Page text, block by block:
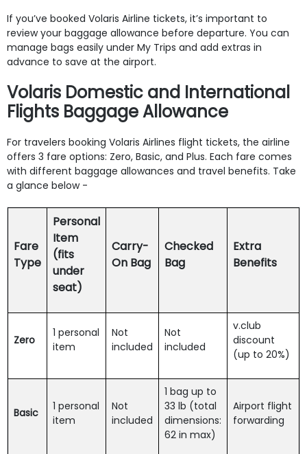
If you’ve booked Volaris Airline tickets, it’s important to
review your baggage allowance before departure. You can
manage bags easily under My Trips and add extras in
advance to save at the airport.
Volaris Domestic and International
Flights Baggage Allowance
For travelers booking Volaris Airlines flight tickets, the airline
offers 3 fare options: Zero, Basic, and Plus. Each fare comes
with different baggage allowances and travel benefits. Take
a glance below -
Fare
Type
Personal
Item
(fits
under
seat)
Carry-
On Bag
Checked
Bag
Extra
Benefits
Zero
1 personal
item
Not
included
Not
included
v.club
discount
(up to 20%)
Basic
1 personal
item
Not
included
1 bag up to
33 lb (total
dimensions:
62 in max)
Airport flight
forwarding